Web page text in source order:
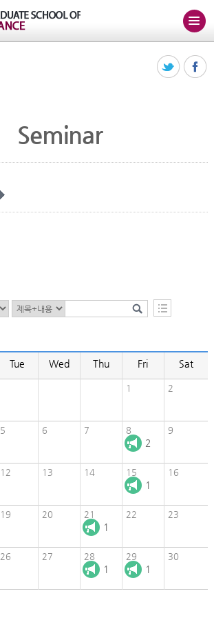
Seminar
Tue Wed Thu Fri Sat
1 2
5 6 7 8
2
9
12 13 14 15
1
16
19 20 21
1
22 23
26 27 28
1
29
1
30